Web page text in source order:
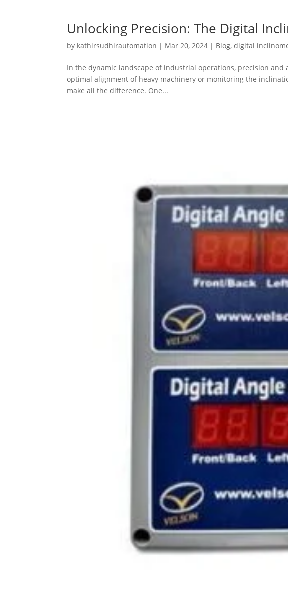
Unlocking Precision: The Digital
by kathirsudhirautomation | Mar 20, 2024 | Blog,digital
In the dynamic landscape of industrial operations, precision and
optimal alignment of heavy machinery or monitoring the
make all the difference. One...